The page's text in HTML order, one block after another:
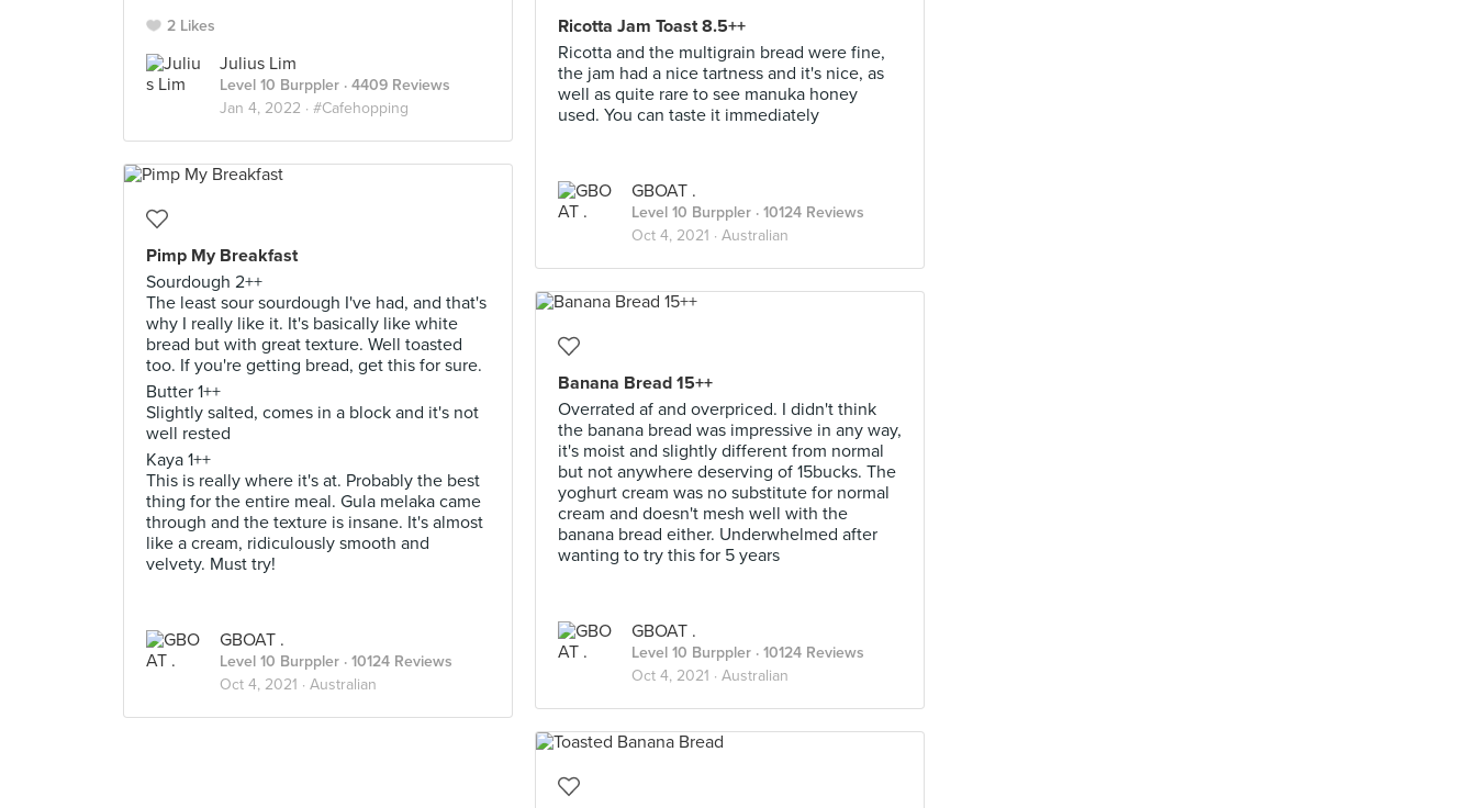
2 Likes
Julius Lim
Level 10 Burppler · 4409 Reviews
Jan 4, 2022 · #Cafehopping
Ricotta Jam Toast 8.5++
Ricotta and the multigrain bread were fine,
the jam had a nice tartness and it's nice, as
well as quite rare to see manuka honey
used. You can taste it immediately
GBOAT .
Level 10 Burppler · 10124 Reviews
Oct 4, 2021 · Australian
Pimp My Breakfast
Sourdough 2++
The least sour sourdough I've had, and that's
why I really like it. It's basically like white
bread but with great texture. Well toasted
too. If you're getting bread, get this for sure.
Butter 1++
Slightly salted, comes in a block and it's not
well rested
Kaya 1++
This is really where it's at. Probably the best
thing for the entire meal. Gula melaka came
through and the texture is insane. It's almost
like a cream, ridiculously smooth and
velvety. Must try!
GBOAT .
Level 10 Burppler · 10124 Reviews
Oct 4, 2021 · Australian
Banana Bread 15++
Overrated af and overpriced. I didn't think
the banana bread was impressive in any way,
it's moist and slightly different from normal
but not anywhere deserving of 15bucks. The
yoghurt cream was no substitute for normal
cream and doesn't mesh well with the
banana bread either. Underwhelmed after
wanting to try this for 5 years
GBOAT .
Level 10 Burppler · 10124 Reviews
Oct 4, 2021 · Australian